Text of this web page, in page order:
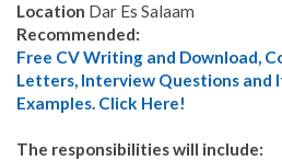
Location Dar Es Salaam
Recommended:
Free CV Writing and Download,
Letters, Interview Questions and
Examples. Click Here!
The responsibilities will include: